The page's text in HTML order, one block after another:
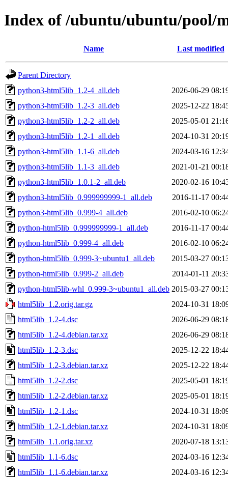
Index of /ubuntu/ubuntu/pool/
Name Last modified
Parent Directory
python3-html5lib_1.2-4_all.deb
2026-06-29
python3-html5lib_1.2-3_all.deb
2025-12-22
python3-html5lib_1.2-2_all.deb
2025-05-01
python3-html5lib_1.2-1_all.deb
2024-10-31
python3-html5lib_1.1-6_all.deb
2024-03-16
python3-html5lib_1.1-3_all.deb
2021-01-21
python3-html5lib_1.0.1-2_all.deb
2020-02-16
python3-html5lib_0.999999999-1_all.deb
2016-11-17
python3-html5lib_0.999-4_all.deb
2016-02-10
python-html5lib_0.999999999-1_all.deb
2016-11-17
python-html5lib_0.999-4_all.deb
2016-02-10
python-html5lib_0.999-3~ubuntu1_all.deb
2015-03-27
python-html5lib_0.999-2_all.deb
2014-01-11
python-html5lib-whl_0.999-3~ubuntu1_all.deb 2015-03-27
html5lib_1.2.orig.tar.gz
2024-10-31
html5lib_1.2-4.dsc
2026-06-29
html5lib_1.2-4.debian.tar.xz
2026-06-29
html5lib_1.2-3.dsc
2025-12-22
html5lib_1.2-3.debian.tar.xz
2025-12-22
html5lib_1.2-2.dsc
2025-05-01
html5lib_1.2-2.debian.tar.xz
2025-05-01
html5lib_1.2-1.dsc
2024-10-31
html5lib_1.2-1.debian.tar.xz
2024-10-31
html5lib_1.1.orig.tar.xz
2020-07-18
html5lib_1.1-6.dsc
2024-03-16
html5lib_1.1-6.debian.tar.xz
2024-03-16